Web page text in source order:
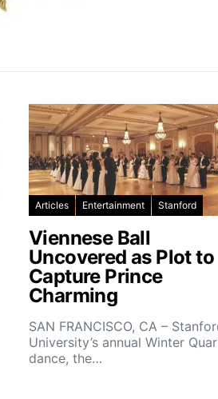
Articles Entertainment Stanford
Viennese Ball
Uncovered as Plot to
Capture Prince
Charming
SAN FRANCISCO, CA –
University’s annual Winter
dance, the…